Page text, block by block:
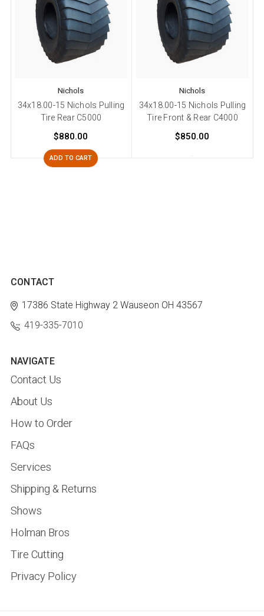
Nichols
34x18.00-15 Nichols Pulling
Tire Rear C5000
$880.00
ADD TO CART
Nichols
34x18.00-15 Nichols Pulling
Tire Front & Rear C4000
$850.00
CONTACT
17386 State Highway 2Wauseon OH 43567
419-335-7010
NAVIGATE
Contact Us
About Us
How to Order
FAQs
Services
Shipping & Returns
Shows
Holman Bros
Tire Cutting
Privacy Policy